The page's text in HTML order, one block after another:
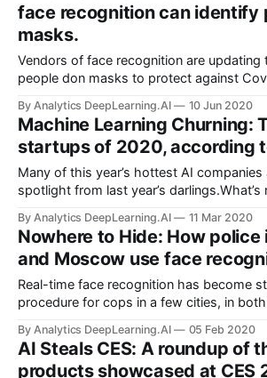
face recognition can identify
masks.
Vendors of face recognition are updating
people don masks to protect against
vision systems, including at least one that
enforcement agencies, are training
obscured faces.
By Analytics DeepLearning.AI 10 Jun 2020
Machine Learning Churning:
startups of 2020, according
Many of this year’s hottest AI
spotlight from last year’s
list of the 100 “most promising” startups
By Analytics DeepLearning.AI 11 Mar 2020
Nowhere to Hide: How police
and Moscow use face
Real-time face recognition has become
procedure for cops in a few cities, in
departments in Moscow and London are
recognition to scan the streets for
By Analytics DeepLearning.AI 05 Feb 2020
AI Steals CES: A roundup of
products showcased at CES